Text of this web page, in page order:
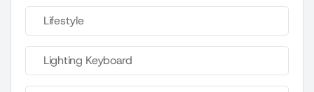
Lifestyle
Lighting Keyboard